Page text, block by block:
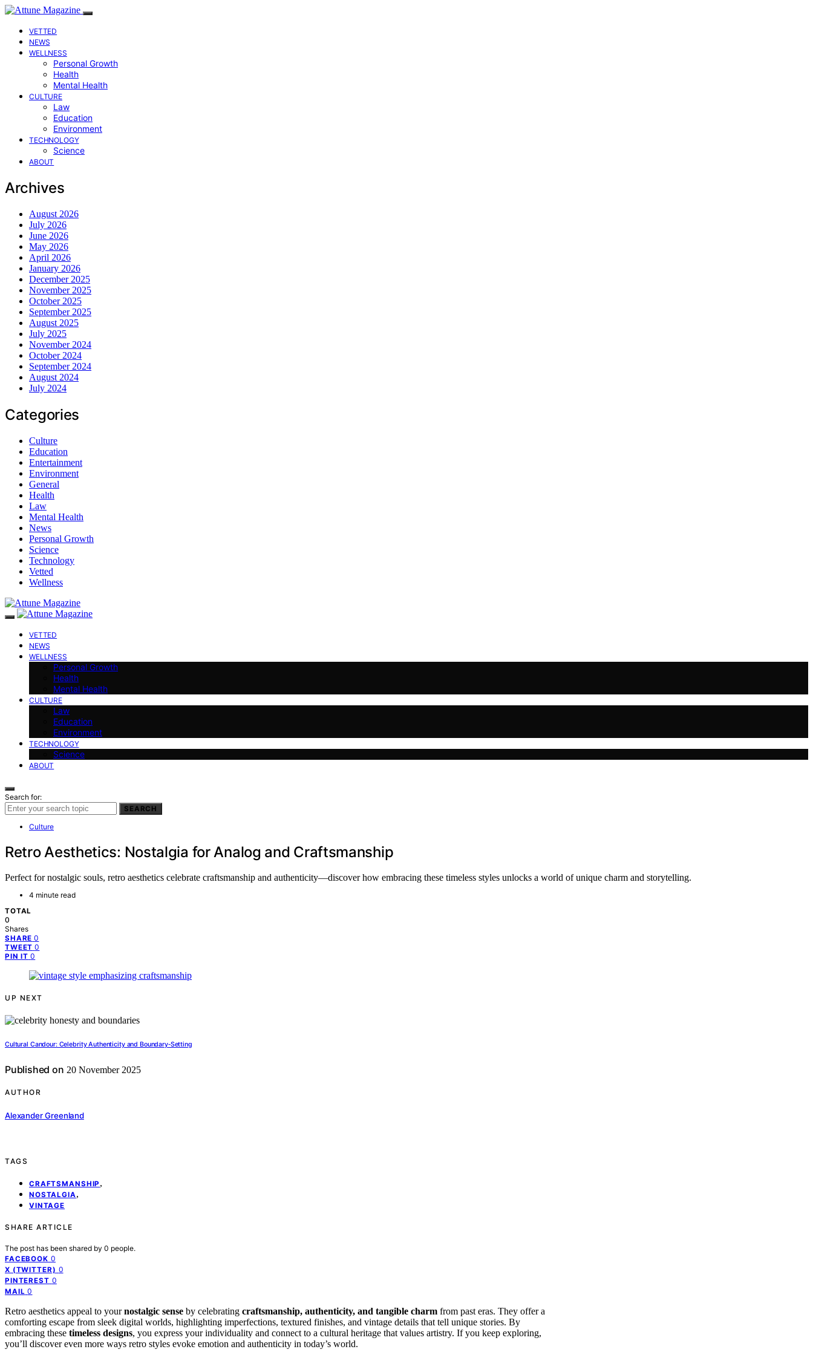
VETTED
NEWS
WELLNESS
Personal Growth
Health
Mental Health
CULTURE
Law
Education
Environment
TECHNOLOGY
Science
ABOUT
Archives
August 2026
July 2026
June 2026
May 2026
April 2026
January 2026
December 2025
November 2025
October 2025
September 2025
August 2025
July 2025
November 2024
October 2024
September 2024
August 2024
July 2024
Categories
Culture
Education
Entertainment
Environment
General
Health
Law
Mental Health
News
Personal Growth
Science
Technology
Vetted
Wellness
VETTED
NEWS
WELLNESS
Personal Growth
Health
Mental Health
CULTURE
Law
Education
Environment
TECHNOLOGY
Science
ABOUT
Search for:
SEARCH
Culture
Retro Aesthetics: Nostalgia for Analog and Craftsmanship
Perfect for nostalgic souls, retro aesthetics celebrate craftsmanship and authenticity—discover how embracing these timeless styles unlocks a world of unique charm and storytelling.
4 minute read
TOTAL
0
Shares
SHARE 0
TWEET 0
PIN IT 0
UP NEXT
Cultural Candour: Celebrity Authenticity and Boundary‑Setting
Published on 20 November 2025
AUTHOR
Alexander Greenland
TAGS
CRAFTSMANSHIP ,
NOSTALGIA,
VINTAGE
SHARE ARTICLE
The post has been shared by 0 people.
FACEBOOK 0
X (TWITTER) 0
PINTEREST 0
MAIL 0
Retro aesthetics appeal to yournostalgic sense by celebrating craftsmanship, authenticity, and tangible charm from past eras. They offer a
comforting escape from sleek digital worlds, highlighting imperfections, textured finishes, and vintage details that tell unique stories. By
embracing these timeless designs, you express your individuality and connect to a cultural heritage that values artistry. If you keep exploring,
you’ll discover even more ways retro styles evoke emotion and authenticity in today’s world.